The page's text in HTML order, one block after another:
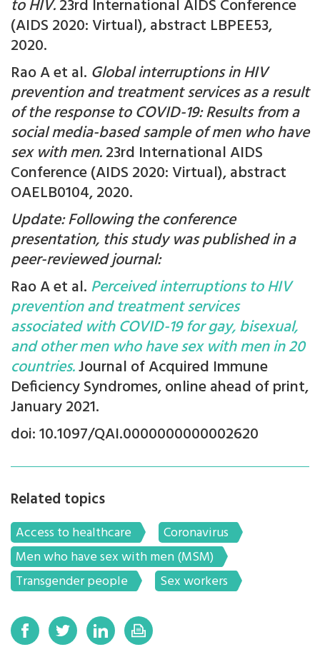
to HIV.23rd International AIDS Conference
(AIDS 2020: Virtual), abstract LBPEE53,
2020.
Rao A et al. Global interruptions in HIV
prevention and treatment services as a result
of the response to COVID-19: Results from a
social media-based sample of men who have
sex with men.23rd International AIDS
Conference (AIDS 2020: Virtual), abstract
OAELB0104, 2020.
Update: Following the conference
presentation, this study was published in a
peer-reviewed journal:
Rao A et al. Perceived interruptions to HIV
prevention and treatment services
associated with COVID-19 for gay, bisexual,
and other men who have sex with men in 20
countries.Journal of Acquired Immune
Deficiency Syndromes, online ahead of print,
January 2021.
doi: 10.1097/QAI.0000000000002620
Related topics
Access to healthcare
Coronavirus
Men who have sex with men (MSM)
Transgender people
Sex workers